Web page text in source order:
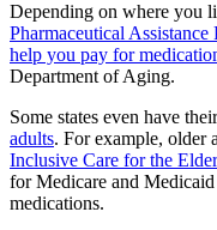
Depending on where you
Pharmaceutical Assistance
help you pay for
Department of Aging.
Some states even have
adults. For example, older
Inclusive Care for the
for Medicare and
medications.